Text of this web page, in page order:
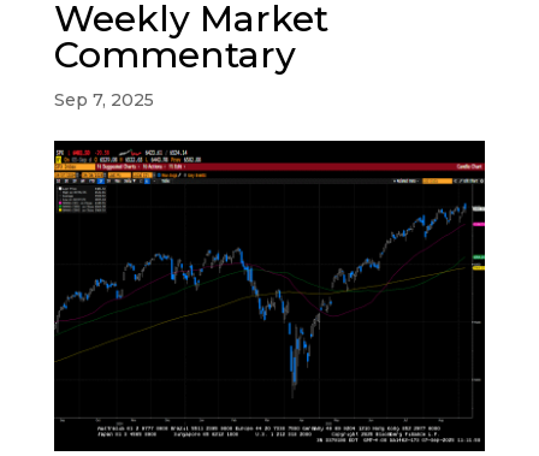
Weekly Market
Commentary
Sep 7, 2025